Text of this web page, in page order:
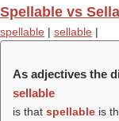
Spellable vs
spellable | sellable |
As adjectives the
sellable
is that spellable is